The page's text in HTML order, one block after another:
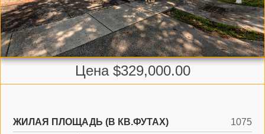
Цена $329,000.00
ЖИЛАЯ ПЛОЩАДЬ (В КВ.ФУТАХ)
1075